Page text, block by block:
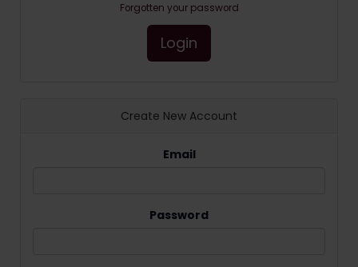
Forgotten your password
Login
Create New Account
Email
Password